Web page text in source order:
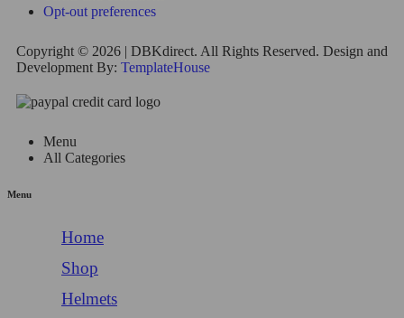
Opt-out preferences
Copyright © 2026 | DBKdirect. All Rights Reserved. Design and
Development By: TemplateHouse
Menu
All Categories
Menu
Home
Shop
Helmets